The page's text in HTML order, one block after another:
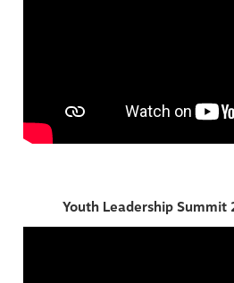
Youth Leadership Summit